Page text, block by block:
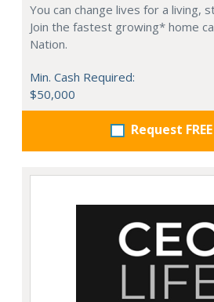
You can change lives for a living,
Join the fastest growing* home
Nation.
Min. Cash Required:
$50,000
Request